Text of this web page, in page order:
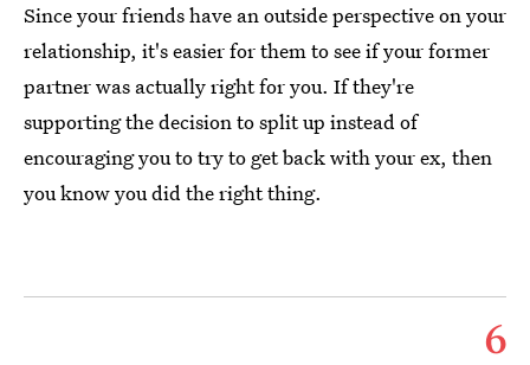
Since your friends have an outside perspective on your
relationship, it's easier for them to see if your former
partner was actually right for you. If they're
supporting the decision to split up instead of
encouraging you to try to get back with your ex, then
you know you did the right thing.
6